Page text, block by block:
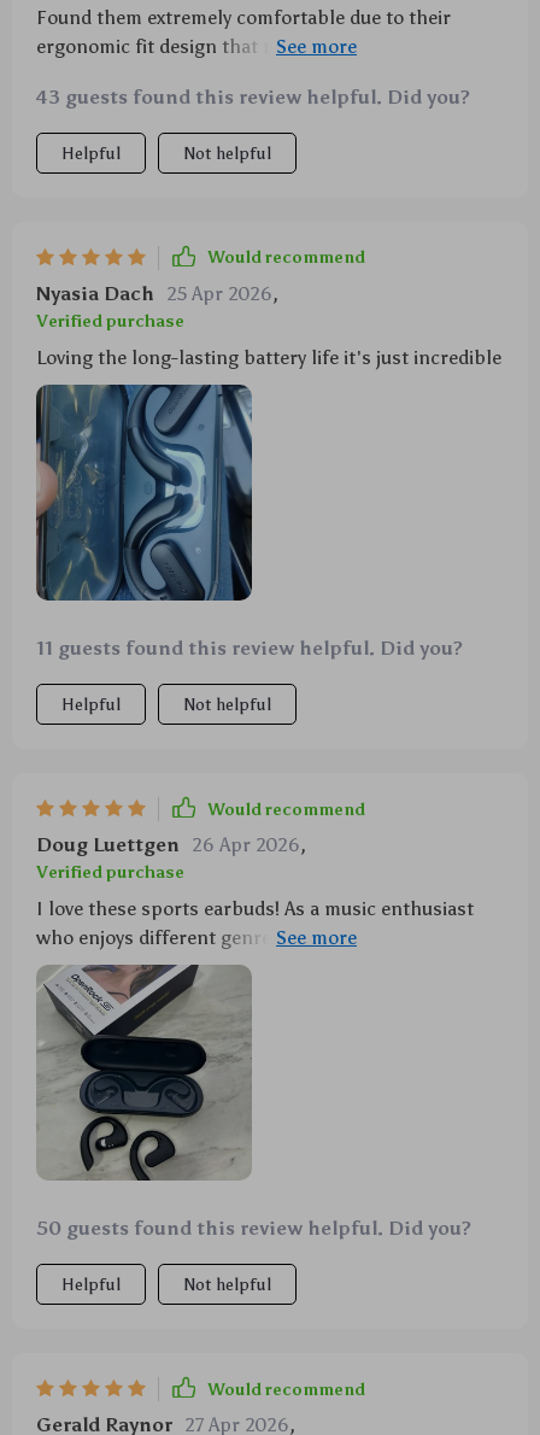
Found them extremely comfortable due to their
ergonomic fit design that moves along with me
power-packed aerobics session plus touch controls
make managing music & calls super easy!
43 guests found this review helpful. Did you?
Helpful Not helpful
Would recommend
Nyasia Dach 25 Apr 2026,
Verified purchase
Loving the long-lasting battery life it's just incredible
11 guests found this review helpful. Did you?
Helpful Not helpful
Would recommend
Doug Luettgen 26 Apr 2026,
Verified purchase
I love these sports earbuds! As a music enthusiast
who enjoys different genres depending on mood,
dynamic audio modes are a godsend - Rock Mode for
my high-energy workouts and Relax Mode for chill
sessions at home or walks in the park – perfect
balance! With Bluetooth 5.3 connection's stability
and minimal latency, it’s pure joy listening to music
without interruptions or delays.
50 guests found this review helpful. Did you?
Helpful Not helpful
Would recommend
Gerald Raynor 27 Apr 2026,